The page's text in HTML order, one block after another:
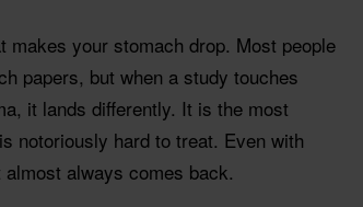
your stomach drop. Most people
papers, but when a study touches
it lands differently. It is the most
notoriously hard to treat. Even with
always comes back.